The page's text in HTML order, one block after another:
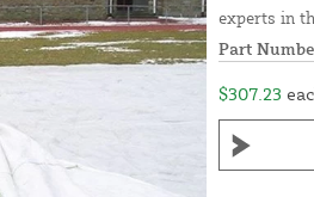
experts in
Part
$307.23